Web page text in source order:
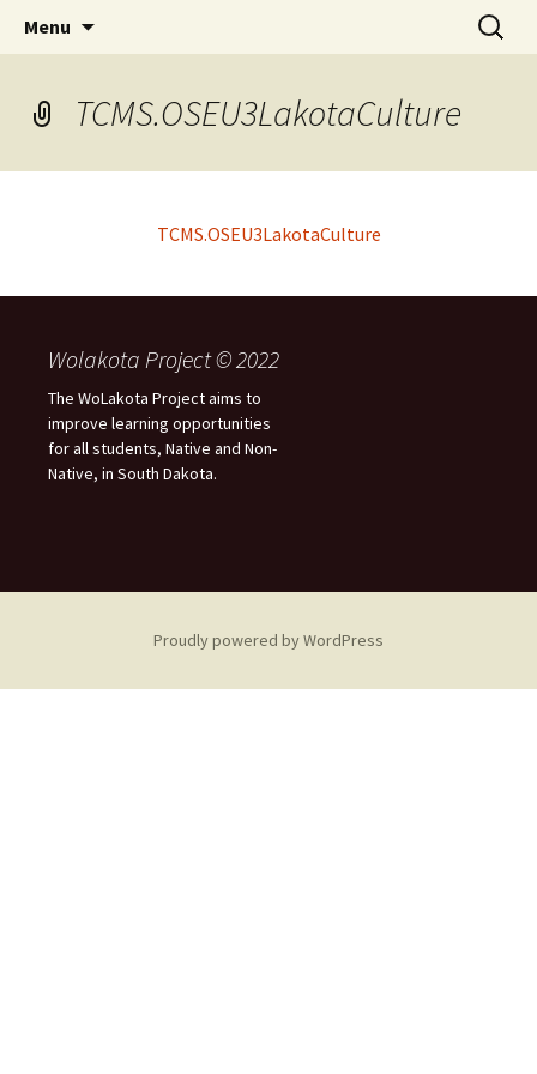
WoLakota Project
Menu
Search
for:
TCMS.OSEU3LakotaCulture
TCMS.OSEU3LakotaCulture
Wolakota Project © 2022
The WoLakota Project aims to
improve learning opportunities
for all students, Native and Non-
Native, in South Dakota.
Proudly powered by WordPress